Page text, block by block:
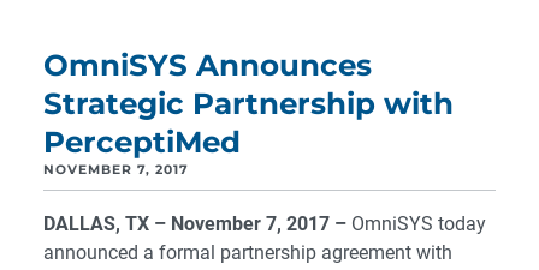
OmniSYS Announces
Strategic Partnership with
PerceptiMed
NOVEMBER 7, 2017
DALLAS, TX – November 7, 2017 – OmniSYS today
announced a formal partnership agreement with